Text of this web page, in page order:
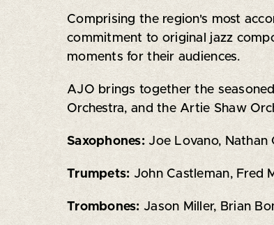
Comprising the region's most
commitment to original jazz
moments for their audiences.
AJO brings together the
Orchestra, and the Artie Shaw
Saxophones:Joe Lovano, Nathan
Trumpets: John Castleman, Fred
Trombones:Jason Miller, Brian